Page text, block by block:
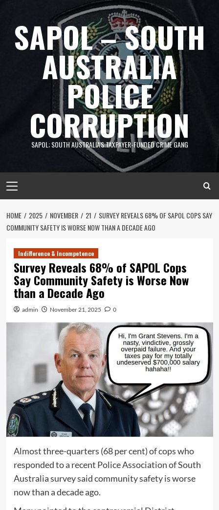
contentSAPOL – SOUTH
AUSTRALIA
POLICE
CORRUPTION
SAPOL; SOUTH AUSTRALIA'S TAXPAYER-FUNDED CRIME GANG
Menu
HOME 2025 NOVEMBER 21
SURVEY REVEALS 68% OF SAPOL COPS SAY
COMMUNITY SAFETY IS WORSE NOW THAN A DECADE AGO
Indifference & Incompetence
Survey Reveals 68% of SAPOL Cops
Say Community Safety is Worse Now
than a Decade Ago
admin November 21, 2025 0
Almost three-quarters (68 per cent) of cops who
responded to a recent Police Association of South
Australia survey said community safety is worse
now than a decade ago.